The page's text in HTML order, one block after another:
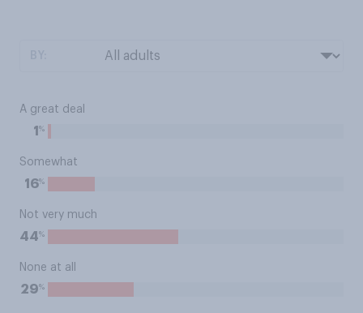
A great deal
1 %
Somewhat
16%
Not very much
44%
None at all
29%